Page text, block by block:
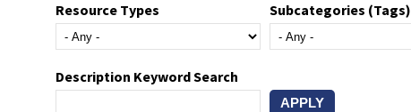
Resource Types Subcategories (Tags)
Description Keyword Search